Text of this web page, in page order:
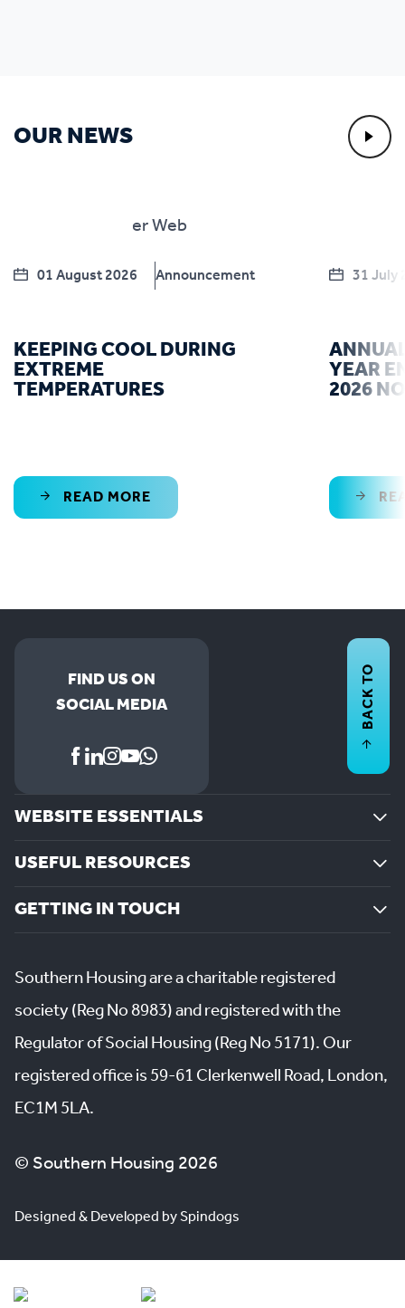
OUR NEWS
01 August 2026 Announcement
KEEPING COOL DURING
EXTREME
TEMPERATURES
READ MORE
31 July
YEAR
2026
FIND US ON
SOCIAL MEDIA
WEBSITE ESSENTIALS
USEFUL RESOURCES
GETTING IN TOUCH
BACK TO
Southern Housing are a charitable registered
society (Reg No 8983) and registered with the
Regulator of Social Housing (Reg No 5171). Our
registered office is 59-61 Clerkenwell Road, London,
EC1M 5LA.
© Southern Housing 2026
Designed & Developed by Spindogs